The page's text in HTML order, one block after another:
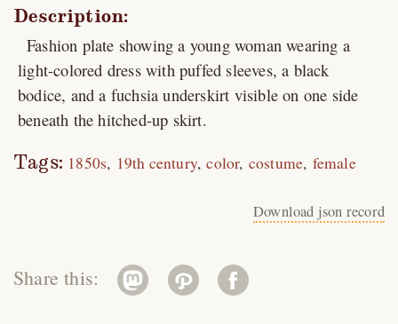
Description:
Fashion plate showing a young woman wearing a
light-colored dress with puffed sleeves, a black
bodice, and a fuchsia underskirt visible on one side
beneath the hitched-up skirt.
Tags: 1850s 19th century color costume female
Download json record
Share this: